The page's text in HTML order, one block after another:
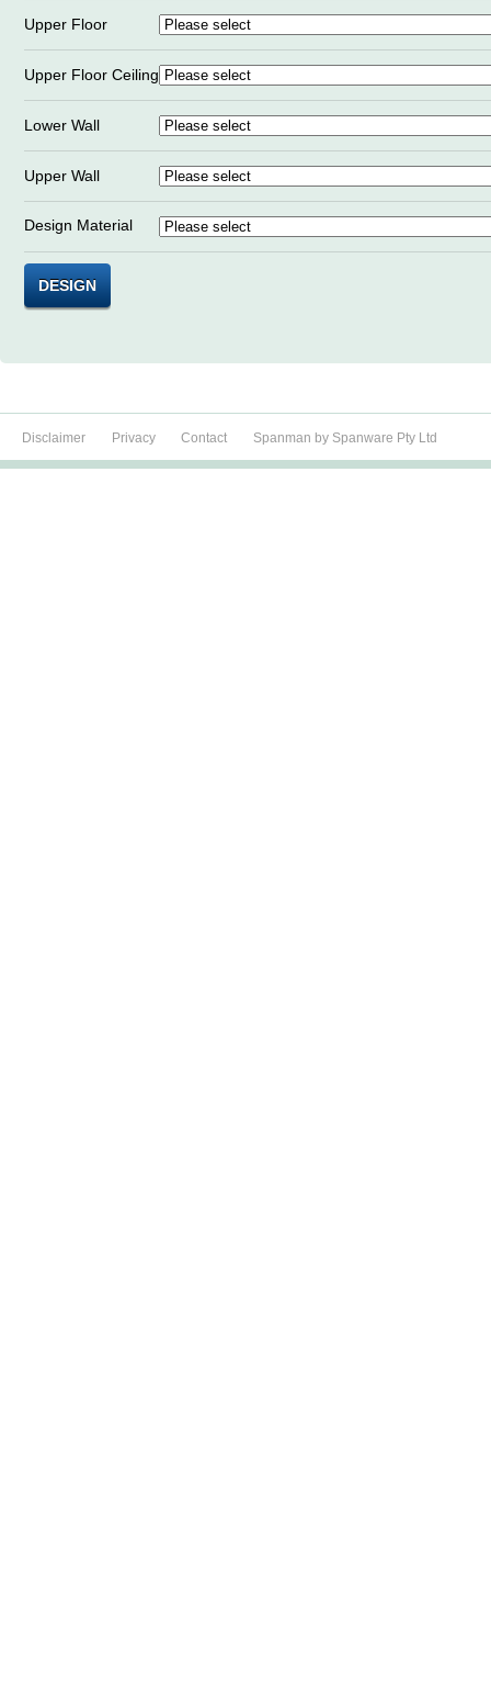
Upper Floor
Upper Floor Ceiling
Lower Wall
Upper Wall
Design Material
DESIGN
Disclaimer Privacy Contact Spanman by Spanware Pty Ltd